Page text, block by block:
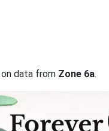
data from Zone 6a.